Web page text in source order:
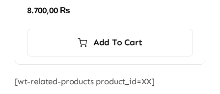
8.700,00 ₨
Add To Cart
[wt-related-products product_id=XX]